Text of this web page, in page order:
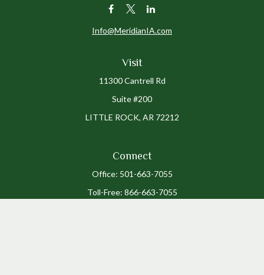
Visit
11300 Cantrell Rd
Suite #200
LITTLE ROCK, AR 72212
Info@MeridianIA.com
Connect
Office: 501-663-7055
Toll-Free: 866-663-7055